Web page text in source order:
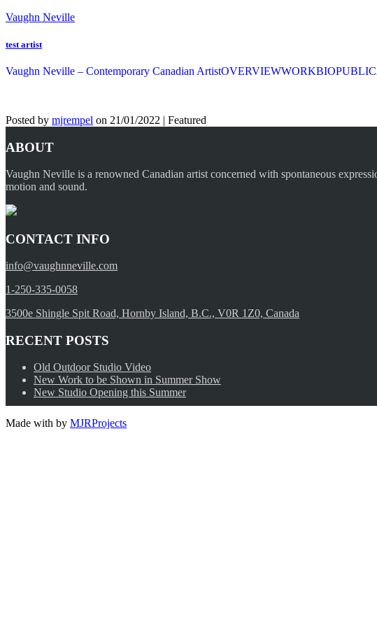
Vaughn Neville
test artist
Vaughn Neville – Contemporary Canadian ArtistOVERVIEWWORKBIO
Posted by mjrempel on 21/01/2022 | Featured
ABOUT
Vaughn Neville is a renowned Canadian artist concerned with spontaneous
motion and sound.
CONTACT INFO
info@vaughnneville.com
1-250-335-0058
3500e Shingle Spit Road, Hornby Island, B.C., V0R 1Z0, Canada
RECENT POSTS
Old Outdoor Studio Video
New Work to be Shown in Summer Show
New Studio Opening this Summer
Made with by MJRProjects